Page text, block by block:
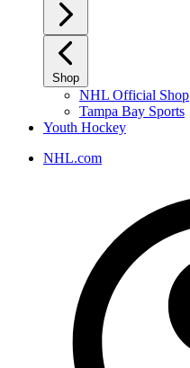
Shop
NHL Official Shop
Tampa Bay Sports
Youth Hockey
NHL.com